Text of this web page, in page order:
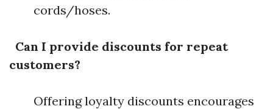
cords/hoses.
Can I provide discounts for repeat
customers?
Offering loyalty discounts encourages